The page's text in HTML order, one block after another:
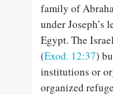
family of
under
Egypt. The
(Exod. 12:37)
institutions or
organized